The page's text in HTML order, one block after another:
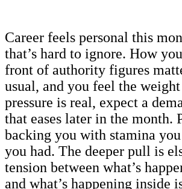
Career feels personal this
that’s hard to ignore. How
front of authority figures
usual, and you feel the
pressure is real, expect a
that eases later in the month.
backing you with stamina
you had. The deeper pull is
tension between what’s
and what’s happening inside